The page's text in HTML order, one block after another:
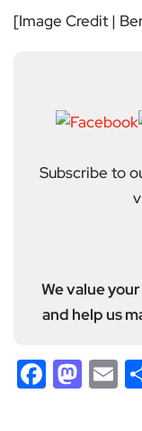
[Image Credit |
Subscribe to
We value
and help us